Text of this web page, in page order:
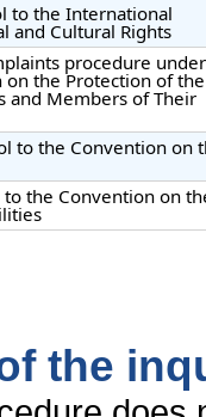
to the International
and Cultural Rights
procedure under
the Protection of the
and Members of Their
to the Convention on
to the Convention on
the